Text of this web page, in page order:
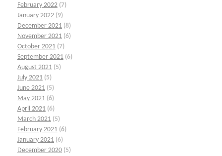
February 2022 (7)
January 2022 (9)
December 2021 (8)
November 2021 (6)
October 2021 (7)
September 2021 (6)
August 2021 (5)
July 2021 (5)
June 2021 (5)
May 2021 (6)
April 2021 (6)
March 2021 (5)
February 2021 (6)
January 2021 (6)
December 2020 (5)